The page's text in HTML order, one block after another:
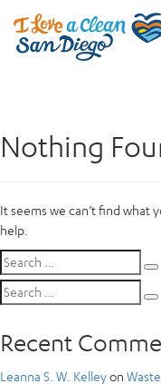
Nothing
It seems we can’t find what
help.
Search
for:
Search
for:
Recent
Leanna S. W. Kelleyon